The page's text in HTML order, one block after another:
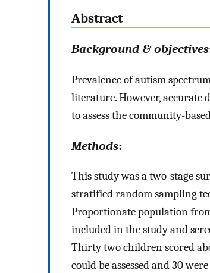
Abstract
Background & objectives
Prevalence of autism
literature. However, accurate
to assess the community-
Methods:
This study was a two-stage
stratified random sampling
Proportionate population
included in the study and
Thirty two children scored
could be assessed and 30